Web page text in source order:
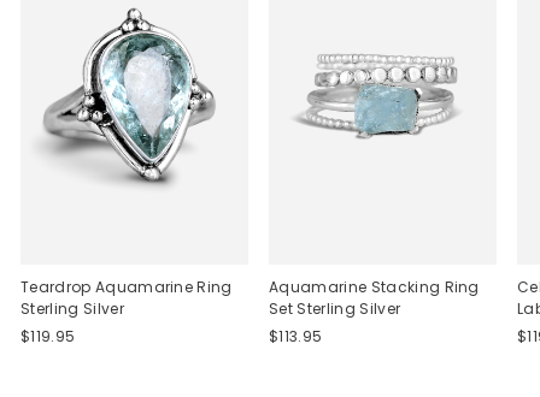
Teardrop Aquamarine Ring
Sterling Silver
$119.95
Aquamarine Stacking Ring
Set Sterling Silver
$113.95